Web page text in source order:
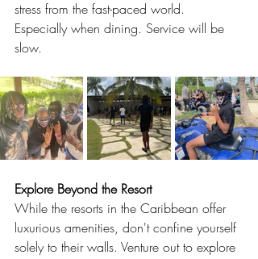
stress from the fast-paced world.
Especially when dining. Service will be
slow.
Explore Beyond the Resort
While the resorts in the Caribbean offer
luxurious amenities, don't confine yourself
solely to their walls. Venture out to explore